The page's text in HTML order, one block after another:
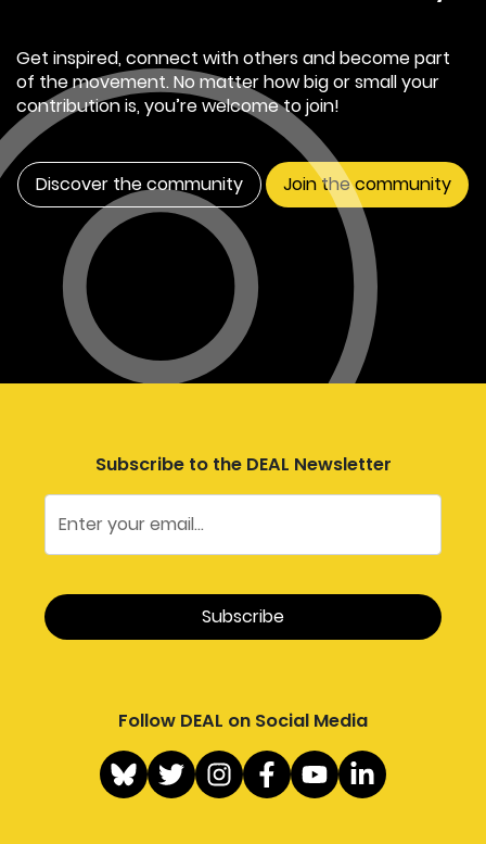
Get inspired, connect with others and become part
of the movement. No matter how big or small your
contribution is, you’re welcome to join!
Discover the community Join the community
Subscribe to the DEAL Newsletter
Follow DEAL on Social Media